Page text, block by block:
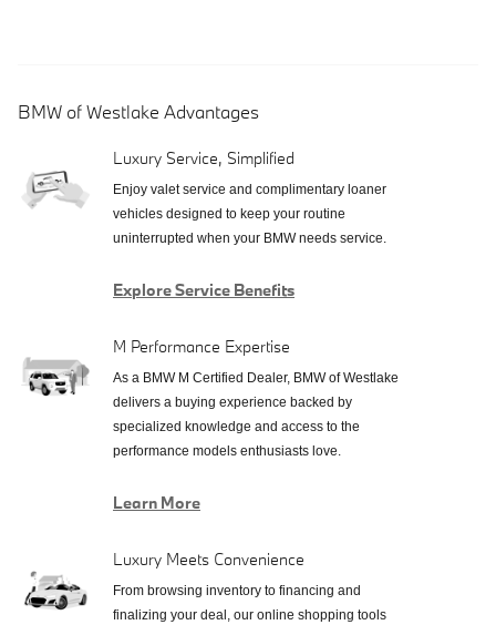
BMW of Westlake Advantages
Luxury Service, Simplified
Enjoy valet service and complimentary loaner
vehicles designed to keep your routine
uninterrupted when your BMW needs service.
Explore Service Benefits
M Performance Expertise
As a BMW M Certified Dealer, BMW of Westlake
delivers a buying experience backed by
specialized knowledge and access to the
performance models enthusiasts love.
Learn More
Luxury Meets Convenience
From browsing inventory to financing and
finalizing your deal, our online shopping tools